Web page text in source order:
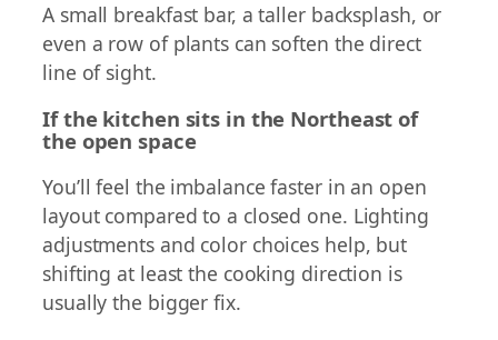
A small breakfast bar, a taller backsplash, or
even a row of plants can soften the direct
line of sight.
If the kitchen sits in the Northeast of
the open space
You’ll feel the imbalance faster in an open
layout compared to a closed one. Lighting
adjustments and color choices help, but
shifting at least the cooking direction is
usually the bigger fix.